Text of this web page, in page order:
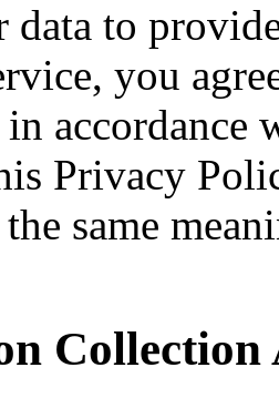
data to
you
accordance
Privacy
same
Collection